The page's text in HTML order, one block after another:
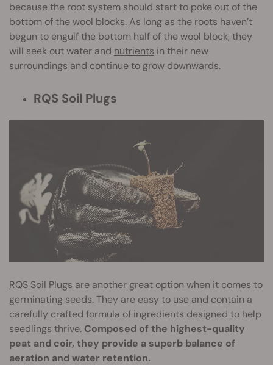
because the root system should start to poke out of the
bottom of the wool blocks. As long as the roots haven’t
begun to engulf the bottom half of the wool block, they
will seek out water and nutrients in their new
surroundings and continue to grow downwards.
RQS Soil Plugs
RQS Soil Plugs are another great option when it comes to
germinating seeds. They are easy to use and contain a
carefully crafted formula of ingredients designed to help
seedlings thrive. Composed of the highest-quality
peat and coir, they provide a superb balance of
aeration and water retention.